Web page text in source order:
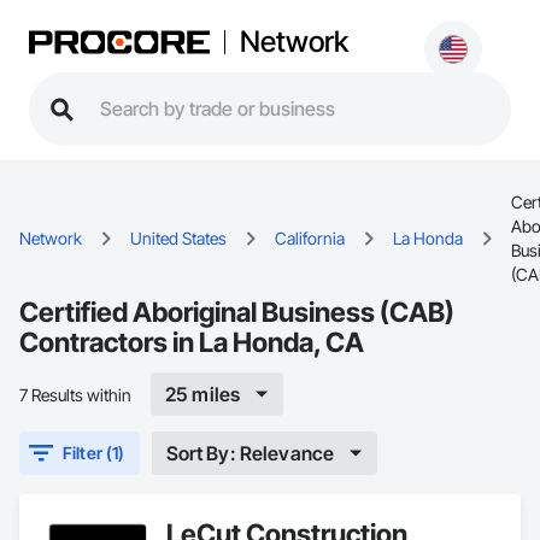
Network
Network United States California La Honda
Certified Aboriginal Business (CAB)
Contractors in La Honda, CA
7 Results within 25 miles
Filter (1) Sort By: Relevance
LeCut Construction